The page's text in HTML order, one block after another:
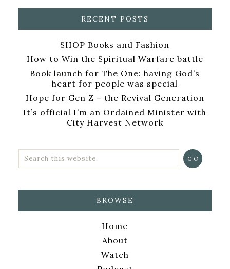
RECENT POSTS
SHOP Books and Fashion
How to Win the Spiritual Warfare battle
Book launch for The One: having God’s
heart for people was special
Hope for Gen Z – the Revival Generation
It’s official I’m an Ordained Minister with
City Harvest Network
BROWSE
Home
About
Watch